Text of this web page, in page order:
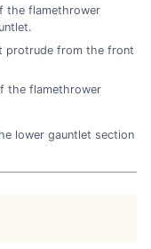
the flamethrower
protrude from the front
the flamethrower
lower gauntlet section